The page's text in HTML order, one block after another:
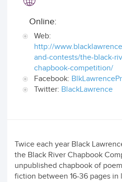
Online:
Web:
http://
and-contests/the-black-
chapbook-competition/
Facebook:
Twitter: BlackLawrence
Twice each year Black
the Black River Chapbook
unpublished chapbook of
fiction between 16-36 pages in